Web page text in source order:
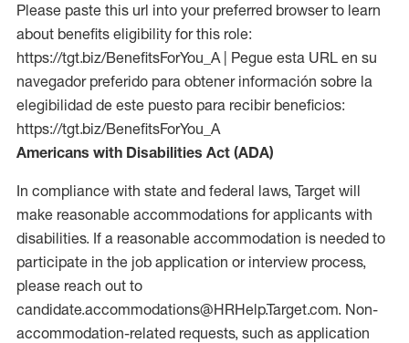
Please paste this url into your preferred browser to learn
about benefits eligibility for this role:
https://tgt.biz/BenefitsForYou_A | Pegue esta URL en su
navegador preferido para obtener información sobre la
elegibilidad de este puesto para recibir beneficios:
https://tgt.biz/BenefitsForYou_A
Americans with Disabilities Act (ADA)
In compliance with state and federal laws, Target will
make reasonable accommodations for applicants with
disabilities. If a reasonable accommodation is needed to
participate in the job application or interview process,
please reach out to
candidate.accommodations@HRHelp.Target.com. Non-
accommodation-related requests, such as application